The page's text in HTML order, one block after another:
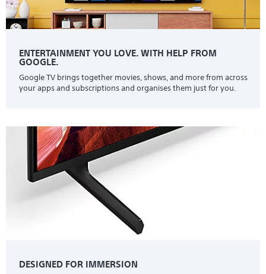
ENTERTAINMENT YOU LOVE. WITH HELP FROM
GOOGLE.
Google TV brings together movies, shows, and more from across
your apps and subscriptions and organises them just for you.
DESIGNED FOR IMMERSION